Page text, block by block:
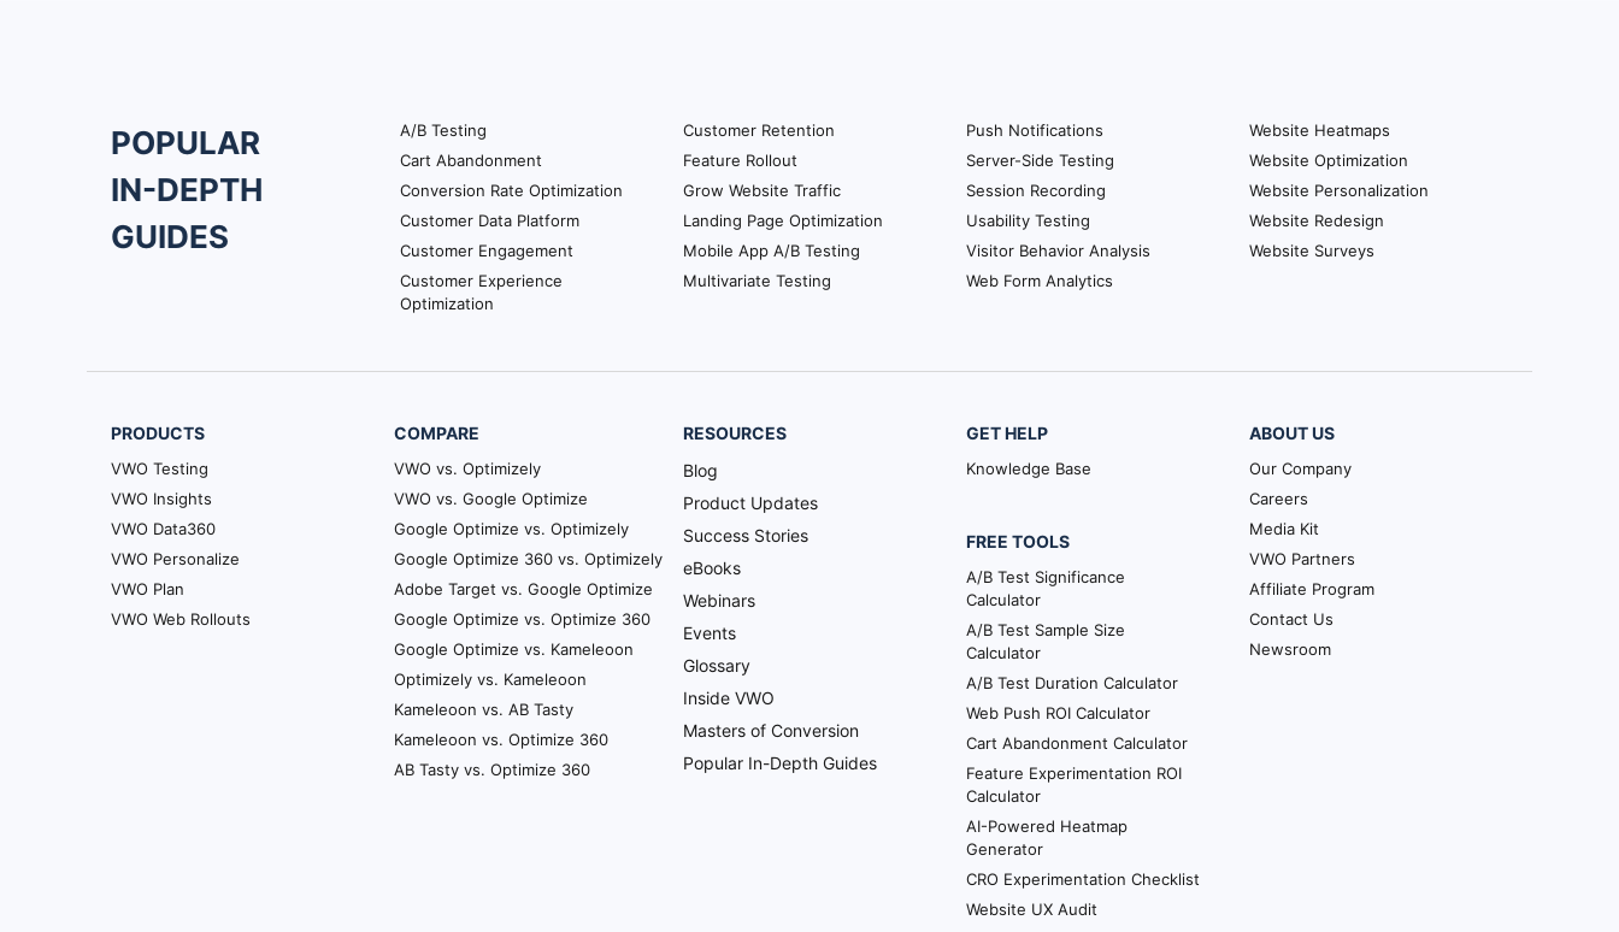
Footer
Navigation
POPULAR
IN-DEPTH
GUIDES
A/B Testing
Cart Abandonment
Conversion Rate Optimization
Customer Data Platform
Customer Engagement
Customer Experience
Optimization
Customer Retention
Feature Rollout
Grow Website Traffic
Landing Page Optimization
Mobile App A/B Testing
Multivariate Testing
Push Notifications
Server-Side Testing
Session Recording
Usability Testing
Visitor Behavior Analysis
Web Form Analytics
Website Heatmaps
Website Optimization
Website Personalization
Website Redesign
Website Surveys
PRODUCTS
VWO Testing
VWO Insights
VWO Data360
VWO Personalize
VWO Plan
VWO Web Rollouts
COMPARE
VWO vs. Optimizely
VWO vs. Google Optimize
Google Optimize vs. Optimizely
Google Optimize 360 vs. Optimizely
Adobe Target vs. Google Optimize
Google Optimize vs. Optimize 360
Google Optimize vs. Kameleoon
Optimizely vs. Kameleoon
Kameleoon vs. AB Tasty
Kameleoon vs. Optimize 360
AB Tasty vs. Optimize 360
RESOURCES
Blog
Product Updates
Success Stories
eBooks
Webinars
Events
Glossary
Inside VWO
Masters of Conversion
Popular In-Depth Guides
GET HELP
Knowledge Base
FREE TOOLS
A/B Test Significance
Calculator
A/B Test Sample Size
Calculator
A/B Test Duration Calculator
Web Push ROI Calculator
Cart Abandonment Calculator
Feature Experimentation ROI
Calculator
AI-Powered Heatmap
Generator
CRO Experimentation Checklist
Website UX Audit
ABOUT US
Our Company
Careers
Media Kit
VWO Partners
Affiliate Program
Contact Us
Newsroom